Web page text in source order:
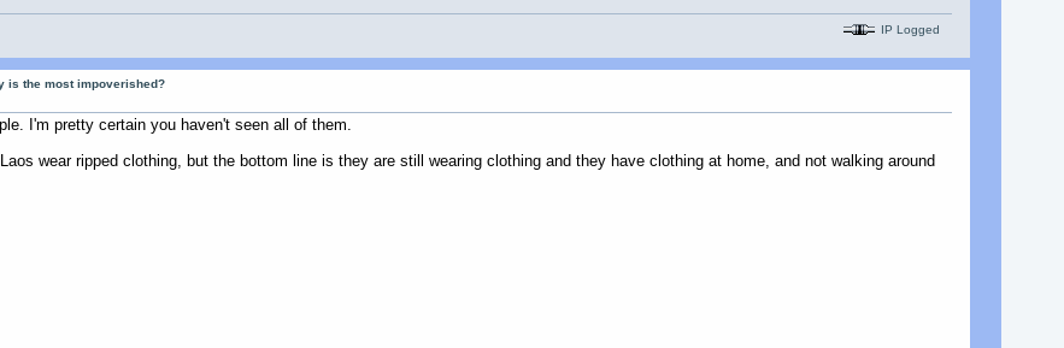
IP Logged
is the most impoverished?
I'm pretty certain you haven't seen all of them.
wear ripped clothing, but the bottom line is they are still wearing clothing and they have clothing at home, and not walking around